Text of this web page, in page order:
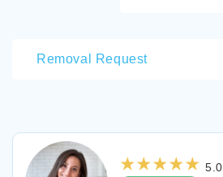
Removal Request
5.0